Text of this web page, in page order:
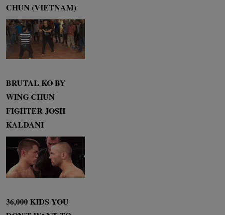
CHUN (VIETNAM)
BRUTAL KO BY
WING CHUN
FIGHTER JOSH
KALDANI
36,000 KIDS YOU